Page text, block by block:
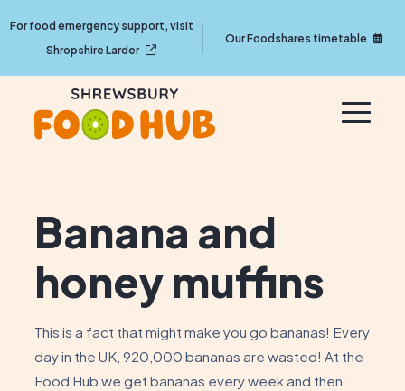
For food emergency support, visit
Shropshire Larder
Our Foodshares timetable
Banana and
honey muffins
This is a fact that might make you go bananas! Every
day in the UK, 920,000 bananas are wasted! At the
Food Hub we get bananas every week and then